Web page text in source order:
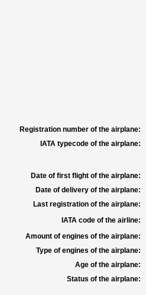
Registration number of the airplane:
IATA typecode of the airplane:
Date of first flight of the airplane:
Date of delivery of the airplane:
Last registration of the airplane:
IATA code of the airline:
Amount of engines of the airplane:
Type of engines of the airplane:
Age of the airplane:
Status of the airplane: